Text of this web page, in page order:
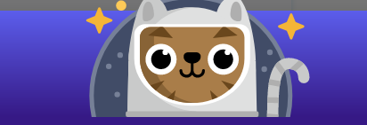
in the world one would have
live in a large house near
romantic Sally!